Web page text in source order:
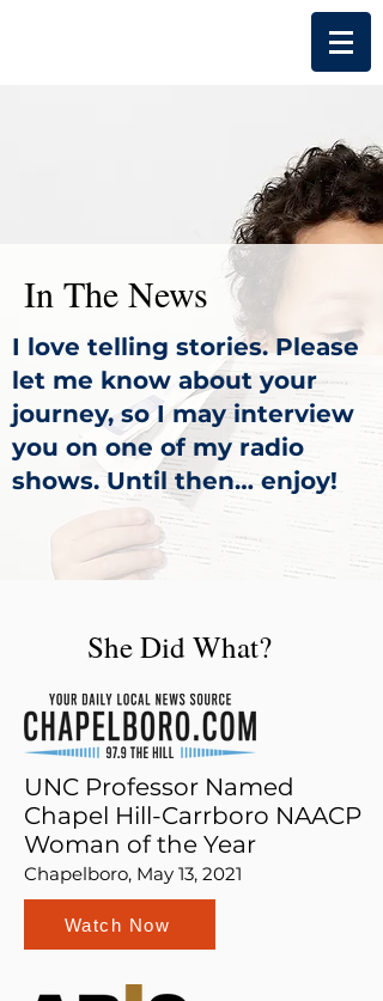
In The News
I love telling stories. Please
let me know about your
journey, so I may interview
you on one of my radio
shows. Until then… enjoy!
She Did What?
UNC Professor Named
Chapel Hill-Carrboro NAACP
Woman of the Year
Chapelboro, May 13, 2021
Watch Now